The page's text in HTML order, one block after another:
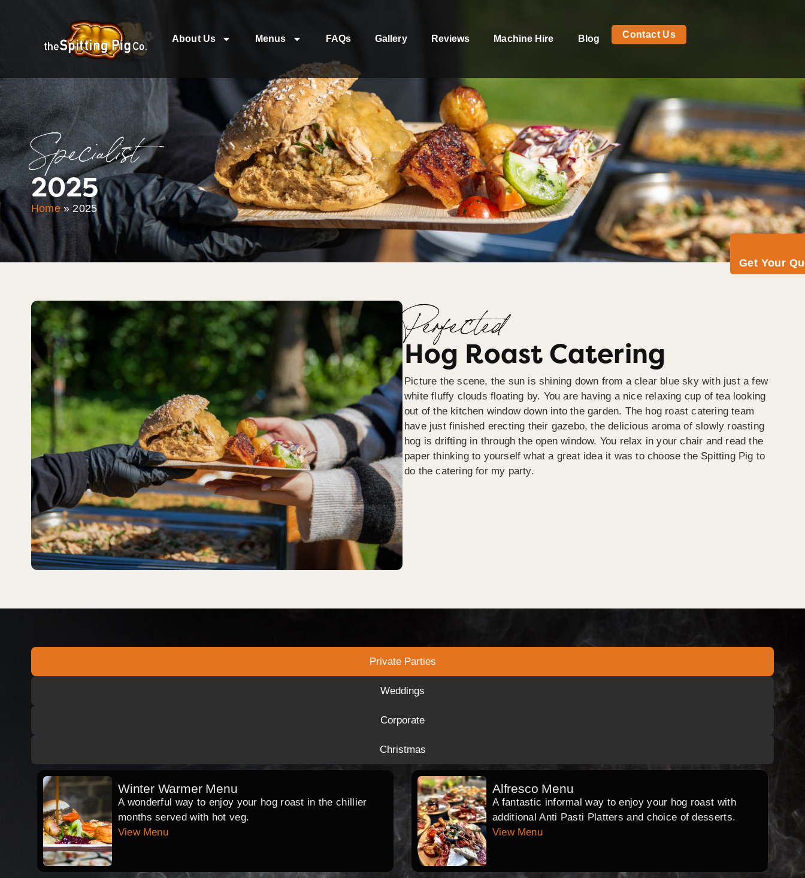
About Us Menus FAQs Gallery Reviews Machine Hire Blog Contact Us
Get Your
Specialist
2025
Home»2025
Perfected
Hog Roast Catering
Picture the scene, the sun is shining down from a clear blue sky with just a few
white fluffy clouds floating by. You are having a nice relaxing cup of tea looking
out of the kitchen window down into the garden. The hog roast catering team
have just finished erecting their gazebo, the delicious aroma of slowly roasting
hog is drifting in through the open window. You relax in your chair and read the
paper thinking to yourself what a great idea it was to choose the Spitting Pig to
do the catering for my party.
Private Parties
Weddings
Corporate
Christmas
Winter Warmer Menu
A wonderful way to enjoy your hog roast in the chillier
months served with hot veg.
View Menu
Alfresco Menu
A fantastic informal way to enjoy your hog roast with
additional Anti Pasti Platters and choice of desserts.
View Menu